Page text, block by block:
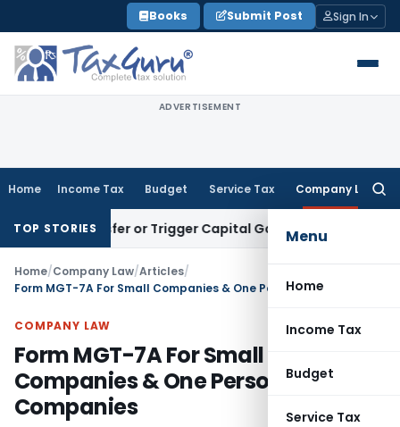
to
content
Books Submit Post Sign In
ADVERTISEMENT
Home Income Tax Budget Service Tax Company Law
Menu
Home
Income Tax
Budget
Service Tax
TOP STORIES
Transfer or Trigger Capital Gains: ITAT Kolkata
Home/Company Law/Articles/
Form MGT-7A For Small Companies & One Person Companies
COMPANY LAW
Form MGT-7A For Small
Companies & One Person
Companies